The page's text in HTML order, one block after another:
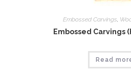
Embossed Carvings,
Embossed Carvings
Read